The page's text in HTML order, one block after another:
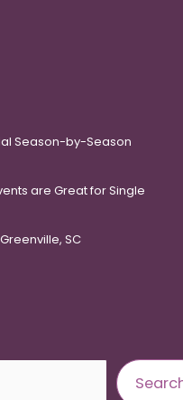
Season-by-Season
are Great for Single
SC